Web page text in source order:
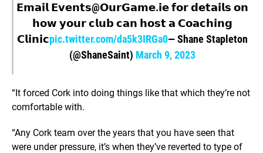
𝗘𝗺𝗮𝗶𝗹 𝗘𝘃𝗲𝗻𝘁𝘀@𝗢𝘂𝗿𝗚𝗮𝗺𝗲.𝗶𝗲 𝗳𝗼𝗿 𝗱𝗲𝘁𝗮𝗶𝗹𝘀 𝗼𝗻
𝗵𝗼𝘄 𝘆𝗼𝘂𝗿 𝗰𝗹𝘂𝗯 𝗰𝗮𝗻 𝗵𝗼𝘀𝘁 𝗮 𝗖𝗼𝗮𝗰𝗵𝗶𝗻𝗴
𝗖𝗹𝗶𝗻𝗶𝗰pic.twitter.com/da5k3IRGa0— Shane Stapleton
(@ShaneSaint) March 9, 2023
“It forced Cork into doing things like that which they’re not
comfortable with.
“Any Cork team over the years that you have seen that
were under pressure, it’s when they’ve reverted to type of